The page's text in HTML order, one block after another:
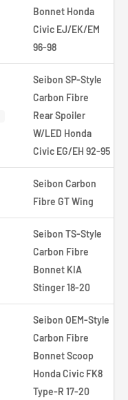
Bonnet Honda
Civic EJ/EK/EM
96-98
Seibon SP-Style
Carbon Fibre
Rear Spoiler
W/LED Honda
Civic EG/EH 92-95
Seibon Carbon
Fibre GT Wing
Seibon TS-Style
Carbon Fibre
Bonnet KIA
Stinger 18-20
Seibon OEM-Style
Carbon Fibre
Bonnet Scoop
Honda Civic FK8
Type-R 17-20